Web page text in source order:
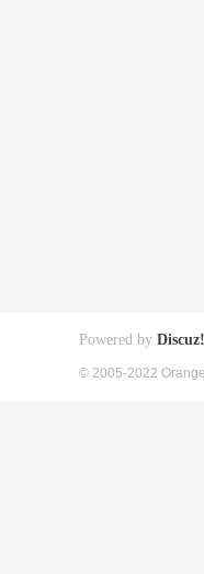
Powered by Discuz!
© 2005-2022